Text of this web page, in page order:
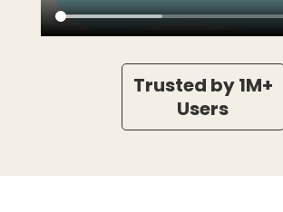
Trusted by 1M+
Users